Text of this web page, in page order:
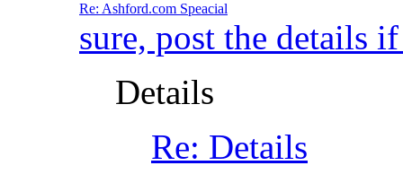
Re: Ashford.com Speacial
sure, post the details
Details
Re: Details